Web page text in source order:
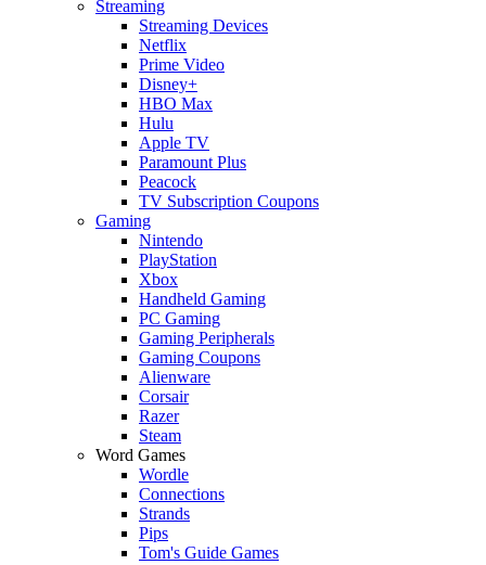
Streaming
Streaming Devices
Netflix
Prime Video
Disney+
HBO Max
Hulu
Apple TV
Paramount Plus
Peacock
TV Subscription Coupons
Gaming
Nintendo
PlayStation
Xbox
Handheld Gaming
PC Gaming
Gaming Peripherals
Gaming Coupons
Alienware
Corsair
Razer
Steam
Word Games
Wordle
Connections
Strands
Pips
Tom's Guide Games